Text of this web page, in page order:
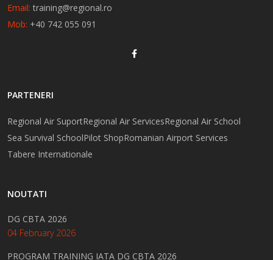
Email: training@regional.ro
Mob: +40 742 055 091
PARTENERI
Regional Air SuportRegional Air ServicesRegional Air School
Sea Survival SchoolPilot ShopRomanian Airport Services
Tabere Internationale
NOUTATI
DG CBTA 2026
04 February 2026
PROGRAM TRAINING IATA DG CBTA 2026